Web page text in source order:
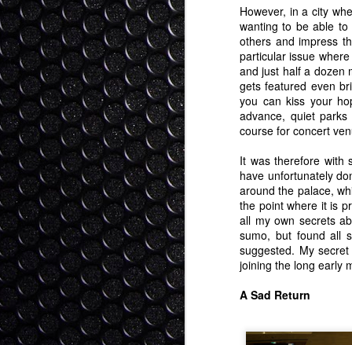
However, in a city
wanting to be able
others and impress
particular issue
and just half a dozen
gets featured even
you can kiss your
advance, quiet
course for concert
It was therefore with
have unfortunately
around the palace,
the point where it is
all my own secrets
sumo, but found all
suggested. My
joining the long early
A Sad Return
-
of my surroundings. The entire
old fashioned English Court regalia at
As my name was called I slowly rose,
SEP
30
Buta Kusa - Pig Grass
Although people don't think of
crazy amount of Japan's
a rugged forested state. Because
time the Japanese government
("sugi").